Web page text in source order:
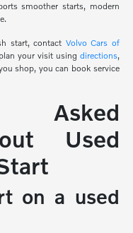
smoother starts, modern
start, contact Volvo Cars of
your visit using directions,
shop, you can book service
Asked
Used
on a used